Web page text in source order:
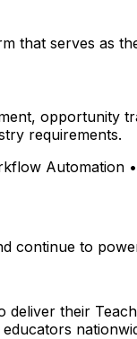
that serves as
opportunity
requirements.
Automation
continue to
their